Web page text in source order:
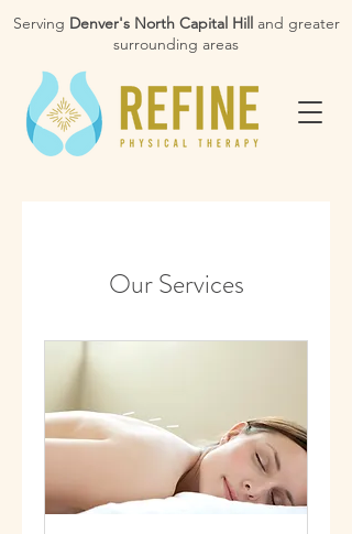
Serving Denver's North Capital Hilland greater
surrounding areas
Our Services